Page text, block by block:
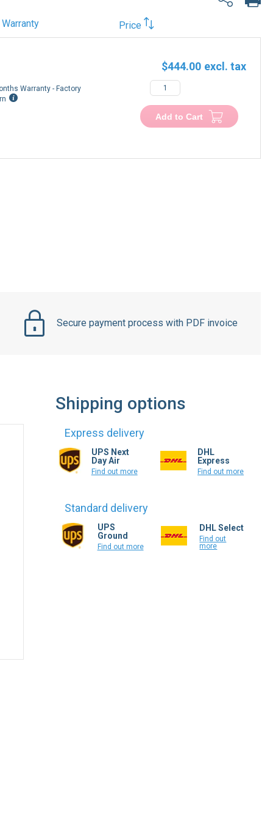
Warranty Price
Warranty - Factory
$444.00
Add to Cart
Secure payment process with PDF invoice
Shipping options
Express delivery
UPS Next
Day Air
Find out more
DHL
Express
Find out more
Standard delivery
UPS
Ground
Find out more
DHL Select
Find out
more